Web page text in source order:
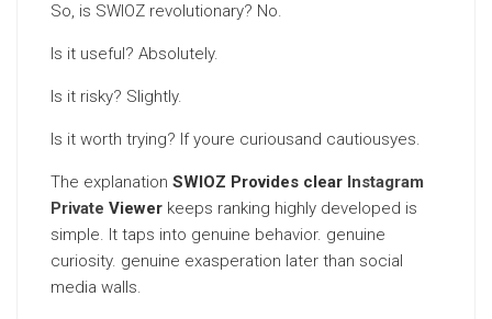
So, is SWIOZ revolutionary? No.
Is it useful? Absolutely.
Is it risky? Slightly.
Is it worth trying? If youre curiousand cautiousyes.
The explanation SWIOZ Provides clear Instagram
Private Viewer keeps ranking highly developed is
simple. It taps into genuine behavior. genuine
curiosity. genuine exasperation later than social
media walls.